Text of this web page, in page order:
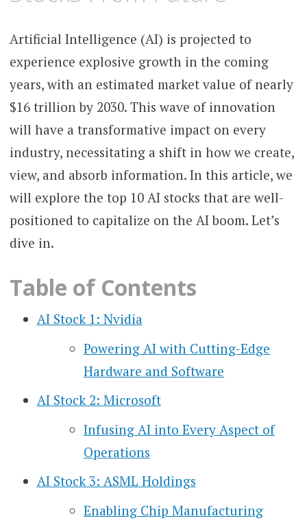
Artificial Intelligence (AI) is projected to
experience explosive growth in the coming
years, with an estimated market value of nearly
$16 trillion by 2030. This wave of innovation
will have a transformative impact on every
industry, necessitating a shift in how we create,
view, and absorb information. In this article, we
will explore the top 10 AI stocks that are well-
positioned to capitalize on the AI boom. Let’s
dive in.
Table of Contents
AI Stock 1: Nvidia
Powering AI with Cutting-Edge
Hardware and Software
AI Stock 2: Microsoft
Infusing AI into Every Aspect of
Operations
AI Stock 3: ASML Holdings
Enabling Chip Manufacturing